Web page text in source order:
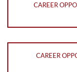
CAREER
CAREER